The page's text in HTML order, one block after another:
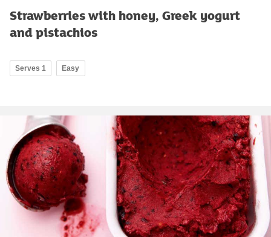
Strawberries with honey, Greek yogurt
and pistachios
Serves 1 Easy